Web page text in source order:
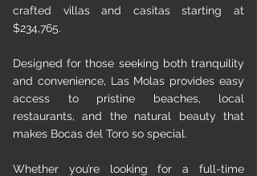
crafted villas and casitas starting at
$234,765.
Designed for those seeking both tranquility
and convenience, Las Molas provides easy
access to pristine beaches, local
restaurants, and the natural beauty that
makes Bocas del Toro so special.
Whether you’re looking for a full-time